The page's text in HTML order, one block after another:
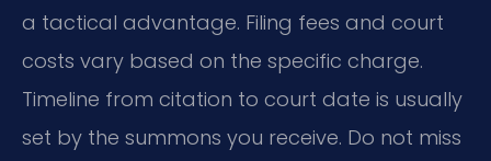
a tactical advantage. Filing fees and court
costs vary based on the specific charge.
Timeline from citation to court date is usually
set by the summons you receive. Do not miss